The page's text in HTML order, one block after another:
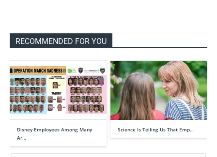
RECOMMENDED FOR YOU
Disney Employees Among Many
Ar…
Science Is Telling Us That Emp…